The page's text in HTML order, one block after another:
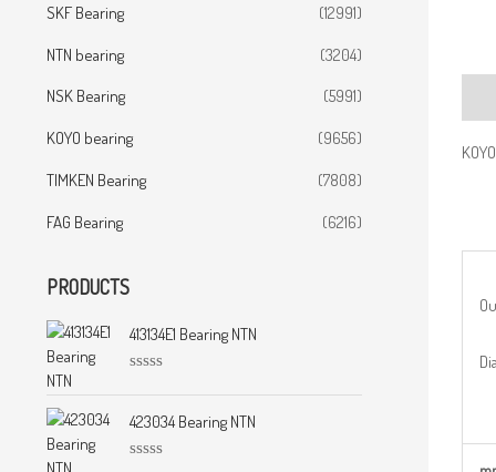
SKF Bearing
(12991)
NTN bearing
(3204)
NSK Bearing
(5991)
KOYO bearing
(9656)
TIMKEN Bearing
(7808)
FAG Bearing
(6216)
PRODUCTS
413134E1 Bearing NTN
t
d
423034 Bearing NTN